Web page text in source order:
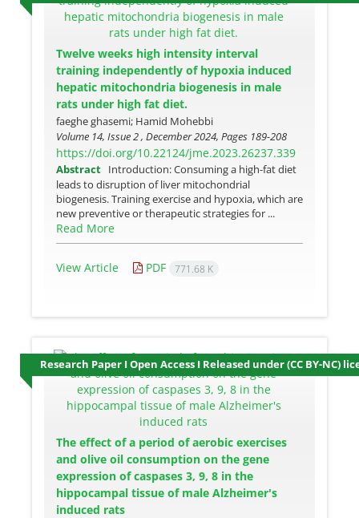
Twelve weeks high intensity interval
training independently of hypoxia induced
hepatic mitochondria biogenesis in male
rats under high fat diet.
faeghe ghasemi; Hamid Mohebbi
Volume 14, Issue 2 , December 2024, Pages 189-208
https://doi.org/10.22124/jme.2023.26237.339
Abstract Introduction: Consuming a high-fat diet
leads to disruption of liver mitochondrial
biogenesis. Training exercise and hypoxia, which are
new preventive or therapeutic strategies for ...
Read More
View Article PDF 771.68 K
Research Paper I Open Access I Released under (CC BY-NC)
The effect of a period of aerobic exercises
and olive oil consumption on the gene
expression of caspases 3, 9, 8 in the
hippocampal tissue of male Alzheimer's
induced rats